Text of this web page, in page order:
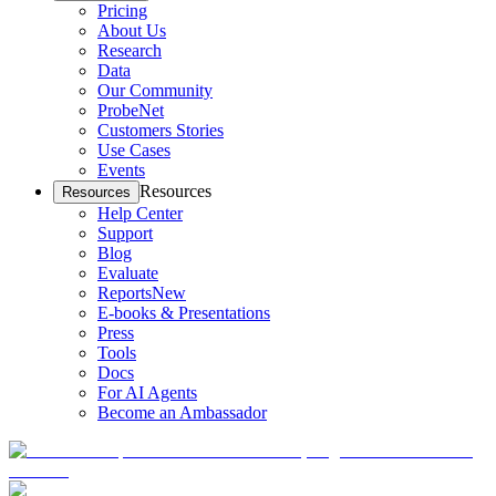
Pricing
About Us
Research
Data
Our Community
ProbeNet
Customers Stories
Use Cases
Events
Resources Resources
Help Center
Support
Blog
Evaluate
ReportsNew
E-books & Presentations
Press
Tools
Docs
For AI Agents
Become an Ambassador